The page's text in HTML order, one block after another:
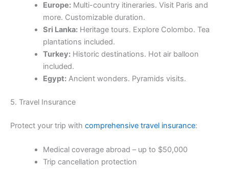
Europe:Multi-country itineraries. Visit Paris and
more. Customizable duration.
Sri Lanka:Heritage tours. Explore Colombo. Tea
plantations included.
Turkey:Historic destinations. Hot air balloon
included.
Egypt:Ancient wonders. Pyramids visits.
5. Travel Insurance
Protect your trip with comprehensive travel insurance:
Medical coverage abroad – up to $50,000
Trip cancellation protection